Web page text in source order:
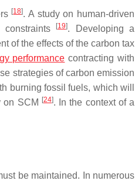
[18]. A study on human-driven
[19]. Developing a
of the effects of the carbon tax
performance contracting with
strategies of carbon emission
burning fossil fuels, which will
on SCM
[24]. In the context of a
be maintained. In numerous